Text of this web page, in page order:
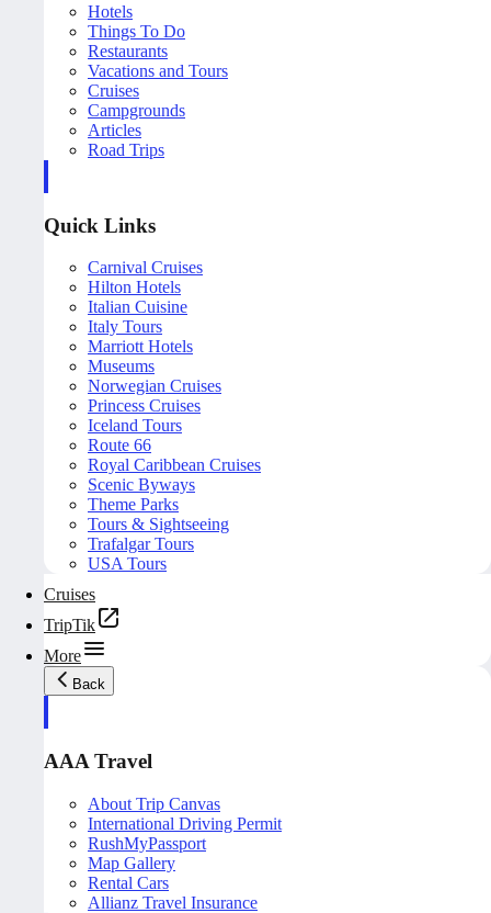
Hotels
Things To Do
Restaurants
Vacations and Tours
Cruises
Campgrounds
Articles
Road Trips
Quick Links
Carnival Cruises
Hilton Hotels
Italian Cuisine
Italy Tours
Marriott Hotels
Museums
Norwegian Cruises
Princess Cruises
Iceland Tours
Route 66
Royal Caribbean Cruises
Scenic Byways
Theme Parks
Tours & Sightseeing
Trafalgar Tours
USA Tours
Cruises
TripTik
More
Back
AAA Travel
About Trip Canvas
International Driving Permit
RushMyPassport
Map Gallery
Rental Cars
Allianz Travel Insurance